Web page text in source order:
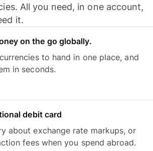
All you need, in one account,
it.
on the go globally.
to hand in one place, and
in seconds.
debit card
about exchange rate markups, or
fees when you spend abroad.